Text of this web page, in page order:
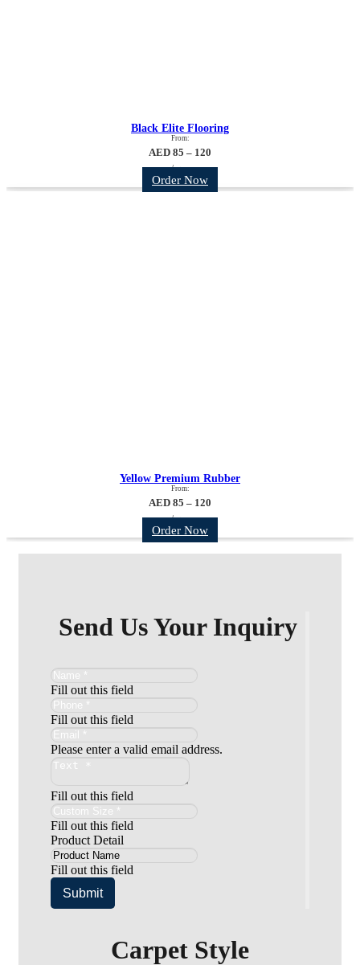
Black Elite Flooring
From:
AED 85 – 120
/sqm
Order Now
Yellow Premium Rubber
From:
AED 85 – 120
/sqm
Order Now
Send Us Your Inquiry
Fill out this field
Fill out this field
Please enter a valid email address.
Fill out this field
Fill out this field
Product Detail
Fill out this field
Submit
Carpet Style